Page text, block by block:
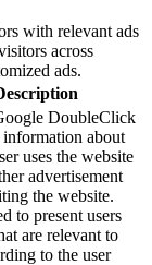
with relevant ads
across
ads.
DoubleClick
information about
uses the website
advertisement
the website.
to present users
are relevant to
to the user